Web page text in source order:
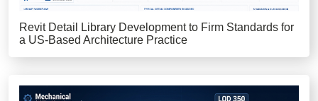
Revit Detail Library Development to Firm Standards for
a US-Based Architecture Practice